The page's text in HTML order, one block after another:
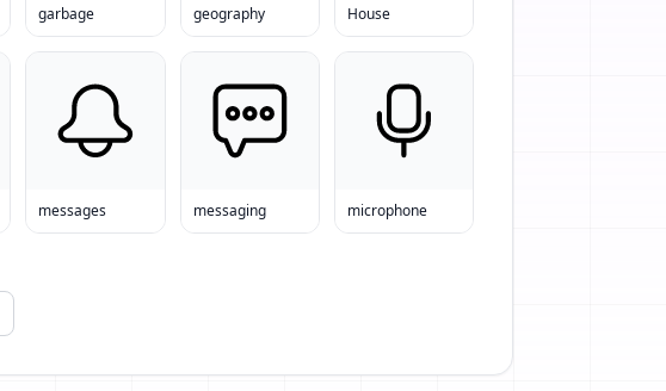
garbage geography House
messages messaging microphone